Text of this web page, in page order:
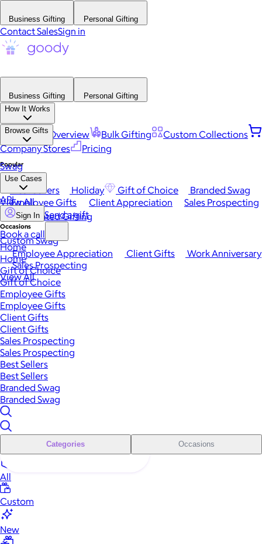
Business Gifting Personal Gifting
Contact SalesSign in
Business Gifting
Personal Gifting
How It Works
Platform Overview Bulk Gifting
Custom Collections
Company Stores
Pricing
Browse Gifts
Popular
Best Sellers Holiday Gift of Choice
Branded Swag
View All
Occasions
Employee Appreciation Client Gifts
Work Anniversary
Sales Prospecting
View All
Swag
Use Cases
Employee Gifts Client Appreciation
Sales Prospecting
Automated Gifting
Custom Swag
API
Sign In Send a gift
Book a call
Home
Home
Gift of Choice
Gift of Choice
Employee Gifts
Employee Gifts
Client Gifts
Client Gifts
Sales Prospecting
Sales Prospecting
Best Sellers
Best Sellers
Branded Swag
Branded Swag
Categories Occasions
All
Custom
New